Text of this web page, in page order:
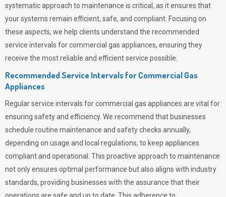
systematic approach to maintenance is critical, as it ensures that
your systems remain efficient, safe, and compliant. Focusing on
these aspects, we help clients understand the recommended
service intervals for commercial gas appliances, ensuring they
receive the most reliable and efficient service possible.
Recommended Service Intervals for Commercial Gas
Appliances
Regular service intervals for commercial gas appliances are vital for
ensuring safety and efficiency. We recommend that businesses
schedule routine maintenance and safety checks annually,
depending on usage and local regulations, to keep appliances
compliant and operational. This proactive approach to maintenance
not only ensures optimal performance but also aligns with industry
standards, providing businesses with the assurance that their